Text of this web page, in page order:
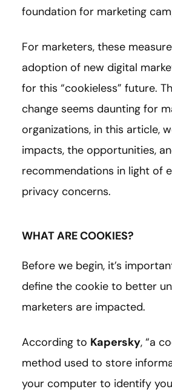
foundation for marketing
For marketers, these
adoption of new digital
for this “cookieless” future.
change seems daunting for
organizations, in this article,
impacts, the opportunities,
recommendations in light of
privacy concerns.
WHAT ARE COOKIES?
Before we begin, it’s
define the cookie to better
marketers are impacted.
According to Kapersky, “a
method used to store
your computer to identify